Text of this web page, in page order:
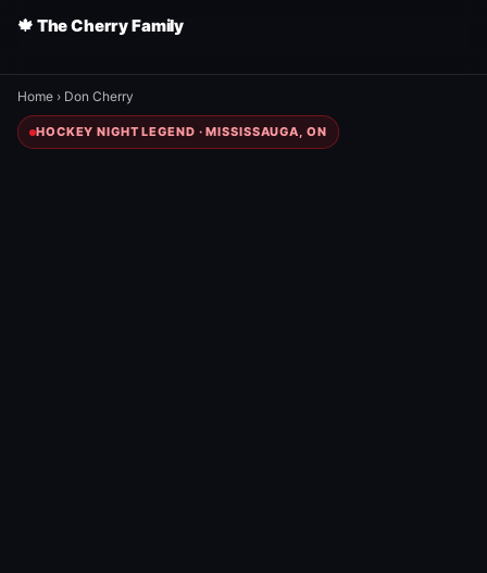
🍁 The Cherry Family
Home › Don Cherry
HOCKEY NIGHT LEGEND · MISSISSAUGA, ON